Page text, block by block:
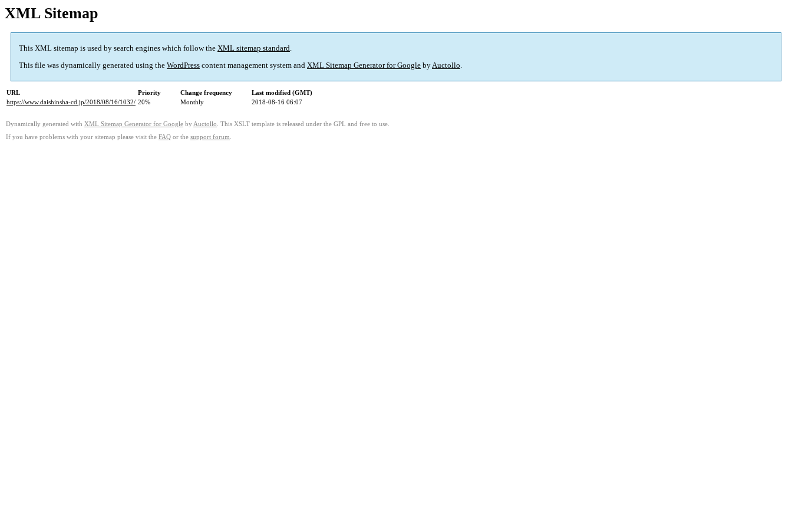
XML Sitemap
This XML sitemap is used by search engines which follow the XML sitemap standard.
This file was dynamically generated using the WordPress content management system and XML Sitemap Generator for Google byAuctollo.
URL Priority Change frequency
Last modified (GMT)
https://www.daishinsha-cd.jp/2018/08/16/1032/ 20% Monthly 2018-08-16 06:07
Dynamically generated with XML Sitemap Generator for Google by Auctollo . This XSLT template is released under the GPL and free to use.
If you have problems with your sitemap please visit the FAQ or the support forum